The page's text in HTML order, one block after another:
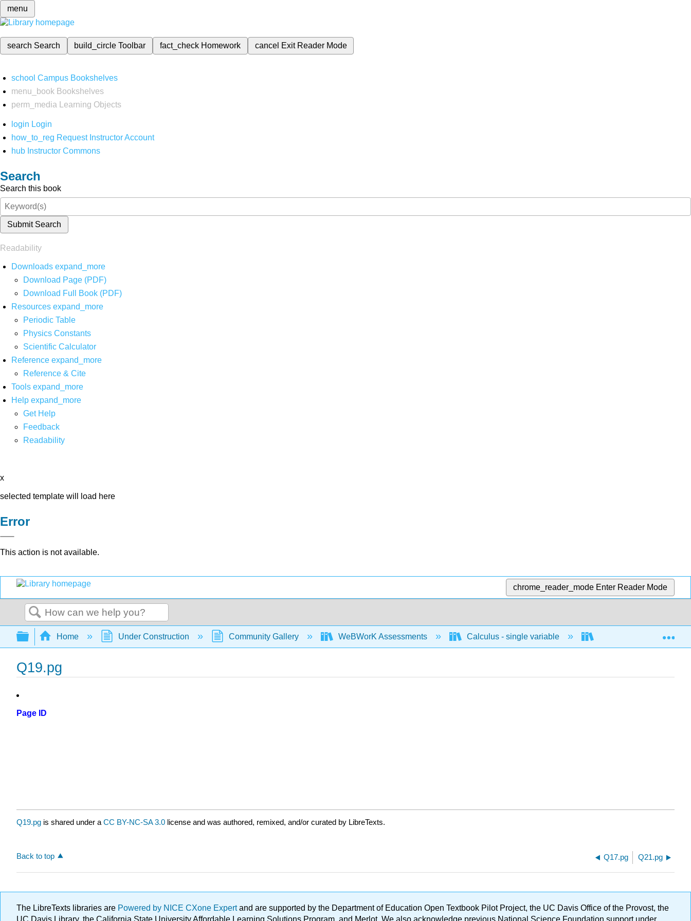
menu
search Search build_circleToolbar fact_check Homework cancel Exit Reader Mode
school Campus Bookshelves
menu_book Bookshelves
perm_media
Learning Objects
login Login
how_to_reg Request Instructor Account
hub Instructor Commons
Search
Search this book
Submit Search
Readability
Downloads expand_more
Download Page (PDF)
Download Full Book (PDF)
Resources expand_more
Periodic Table
Physics Constants
Scientific Calculator
Reference expand_more
Reference & Cite
Tools expand_more
Help expand_more
Get Help
Feedback
Readability
x
selected template will load here
Error
This action is not available.
chrome_reader_mode Enter Reader Mode
Search
Expand/collapse global hierarchy
Home Under Construction Community Gallery WeBWorK Assessments Calculus - single variable Techniques of
Q19.pg
Page ID
Q19.pg is shared under a CC BY-NC-SA 3.0 license and was authored, remixed, and/or curated by LibreTexts.
Back to top Q17.pg Q21.pg
The LibreTexts libraries are Powered by NICE CXone Expertand are supported by the Department of Education Open Textbook Pilot Project, the UC Davis Office of the Provost, the
UC Davis Library, the California State University Affordable Learning Solutions Program, and Merlot. We also acknowledge previous National Science Foundation support under